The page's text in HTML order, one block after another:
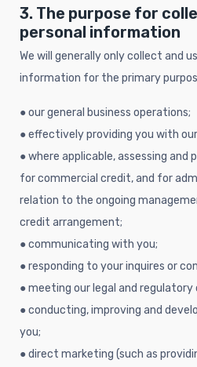
3. The purpose for
personal information
We will generally only collect and
information for the primary
● our general business operations;
● effectively providing you with
● where applicable, assessing and
for commercial credit, and for
relation to the ongoing
credit arrangement;
● communicating with you;
● responding to your inquires or
● meeting our legal and regulatory
● conducting, improving and
you;
● direct marketing (such as